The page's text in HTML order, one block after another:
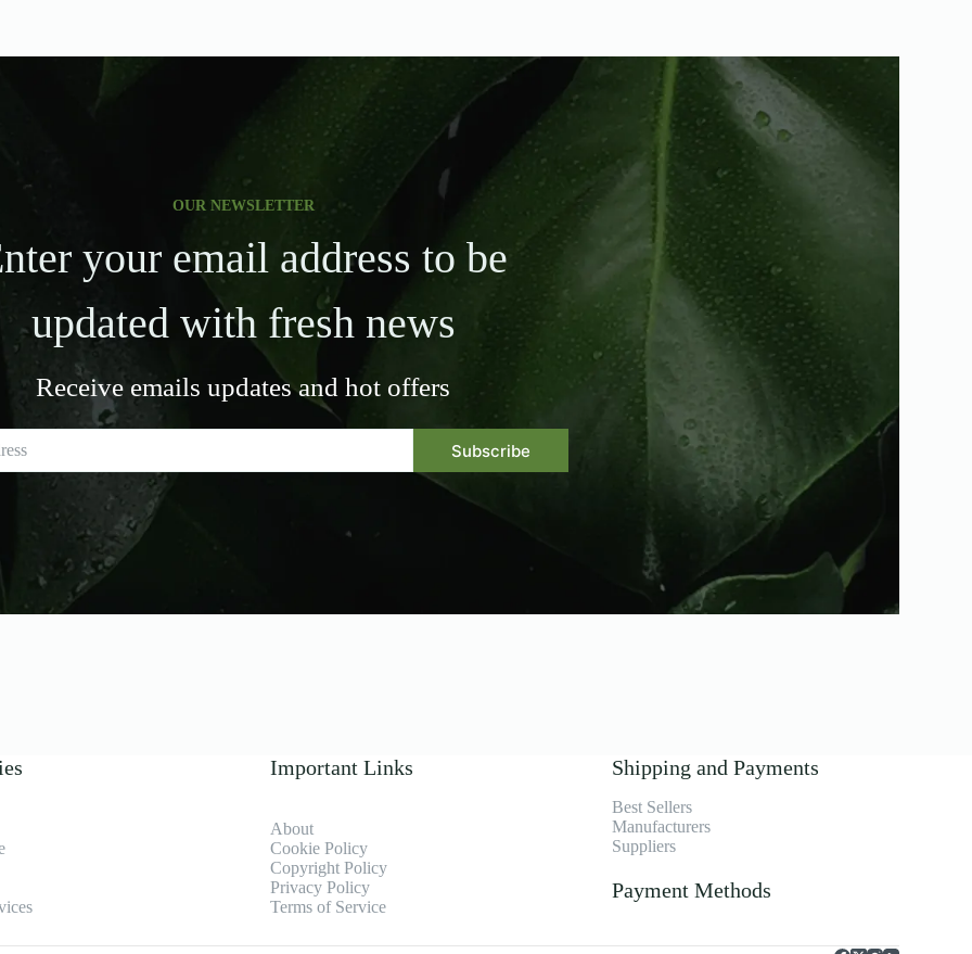
OUR NEWSLETTER
your email address to be
updated with fresh news
Receive emails updates and hot offers
Subscribe
Important Links
About
Cookie Policy
Copyright Policy
Privacy Policy
Terms of Service
Shipping and Payments
Best Sellers
Manufacturers
Suppliers
Payment Methods